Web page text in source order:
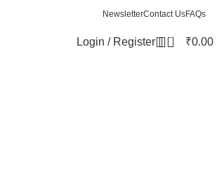
NewsletterContact UsFAQs
Login / Register 0 ₹0.00